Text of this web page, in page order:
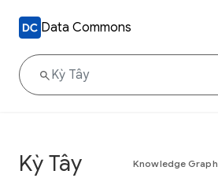
Data Commons
Kỳ Tây Knowledge Graph